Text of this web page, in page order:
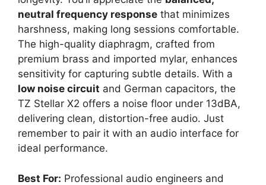
neutral frequency response that minimizes
harshness, making long sessions comfortable.
The high-quality diaphragm, crafted from
premium brass and imported mylar, enhances
sensitivity for capturing subtle details. With a
low noise circuit and German capacitors, the
TZ Stellar X2 offers a noise floor under 13dBA,
delivering clean, distortion-free audio. Just
remember to pair it with an audio interface for
ideal performance.
Best For: Professional audio engineers and